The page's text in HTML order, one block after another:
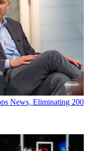
News, Eliminating 200